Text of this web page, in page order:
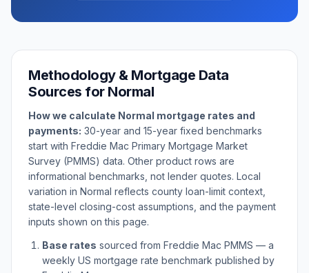
Methodology & Mortgage Data
Sources for Normal
How we calculate Normal mortgage rates and
payments: 30-year and 15-year fixed benchmarks
start with Freddie Mac Primary Mortgage Market
Survey (PMMS) data. Other product rows are
informational benchmarks, not lender quotes. Local
variation in Normal reflects county loan-limit context,
state-level closing-cost assumptions, and the payment
inputs shown on this page.
Base rates sourced from Freddie Mac PMMS — a
weekly US mortgage rate benchmark published by